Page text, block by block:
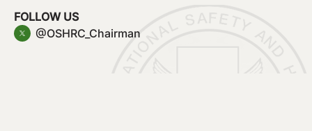
FOLLOW US
@OSHRC_Chairman